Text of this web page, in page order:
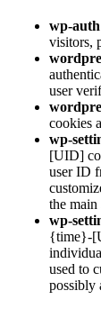
wp-
visitors,
user
cookies
wp-
[UID]
user ID
the main
wp-
{time}-
used to
possibly